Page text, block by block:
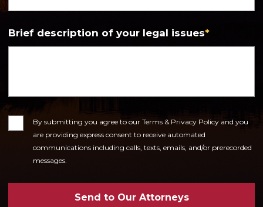
Brief description of your legal issues*
ConsentBy submitting you agree to our Terms & Privacy Policy and you
are providing express consent to receive automated
communications including calls, texts, emails, and/or prerecorded
messages.
Send to Our Attorneys